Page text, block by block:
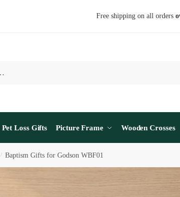
Free shipping on all orders
Pet Loss Gifts Picture Frame Wooden Crosses
/ Baptism Gifts for Godson WBF01